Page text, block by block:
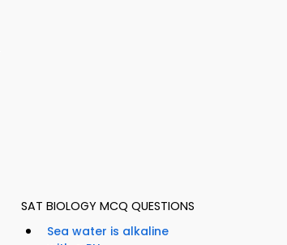
SAT BIOLOGY MCQ QUESTIONS
Sea water is alkaline